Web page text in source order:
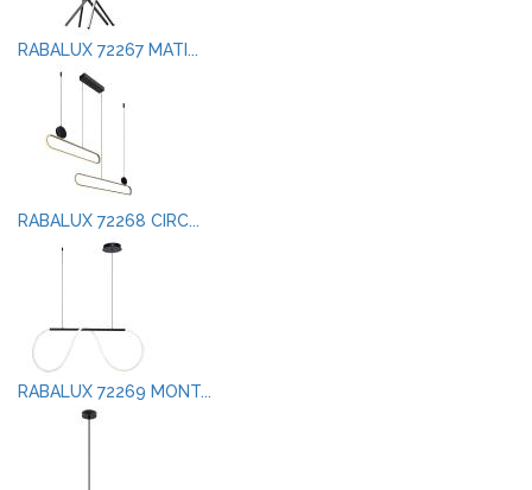
RABALUX 72267 MATI...
RABALUX 72268 CIRC...
RABALUX 72269 MONT...